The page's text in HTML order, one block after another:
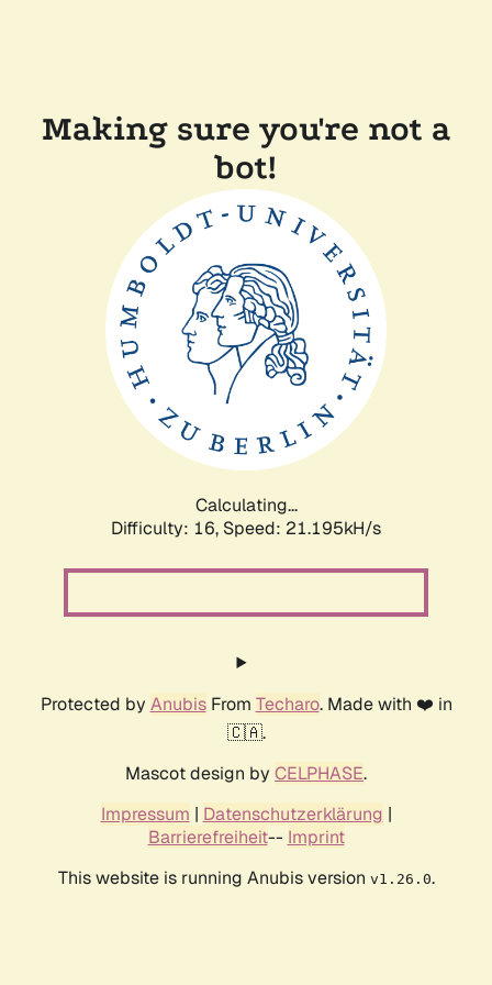
Making sure you're not a
bot!
Calculating...
Difficulty: 16, Speed: 21.195kH/s
Protected by AnubisFrom Techaro. Made with ❤️ in
🇨🇦.
Mascot design by CELPHASE.
Impressum | Datenschutzerklärung |
Barrierefreiheit-- Imprint
This website is running Anubis version v1.26.0.